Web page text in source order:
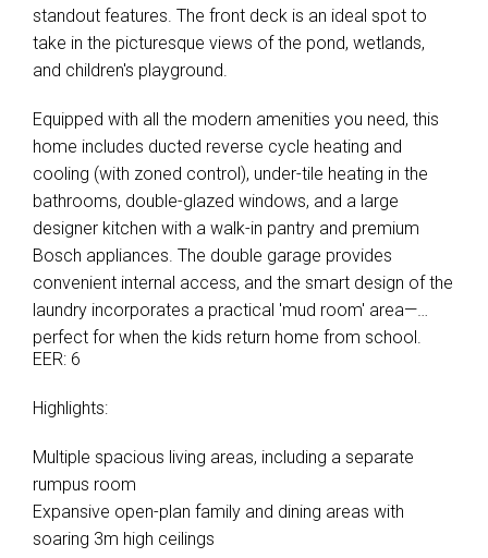
standout features. The front deck is an ideal spot to
take in the picturesque views of the pond, wetlands,
and children's playground.
Equipped with all the modern amenities you need, this
home includes ducted reverse cycle heating and
cooling (with zoned control), under-tile heating in the
bathrooms, double-glazed windows, and a large
designer kitchen with a walk-in pantry and premium
Bosch appliances. The double garage provides
convenient internal access, and the smart design of the
laundry incorporates a practical 'mud room' area—
perfect for when the kids return home from school.
EER: 6
Highlights:
Multiple spacious living areas, including a separate
rumpus room
Expansive open-plan family and dining areas with
soaring 3m high ceilings